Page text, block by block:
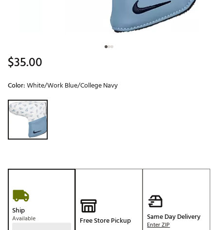
$35.00
Color:White/Work Blue/College Navy
Selectable group
Ship
Available Free Store Pickup Same Day Delivery
Enter ZIP